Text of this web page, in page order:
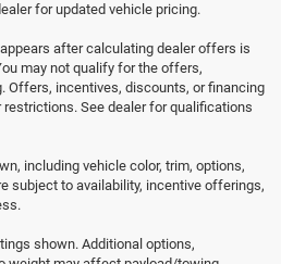
for updated vehicle pricing.
after calculating dealer offers is
may not qualify for the offers,
Offers, incentives, discounts, or financing
See dealer for qualifications
including vehicle color, trim, options,
subject to availability, incentive offerings,
shown. Additional options,